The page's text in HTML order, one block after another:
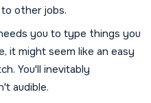
other jobs.
you to type things you
it might seem like an easy
You'll inevitably
audible.